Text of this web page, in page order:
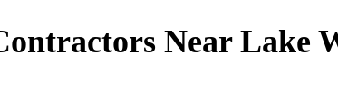
Near Lake